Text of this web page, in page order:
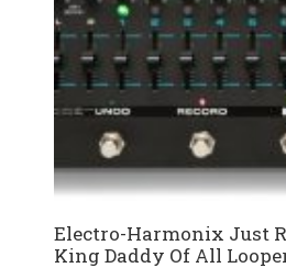
Electro-Harmonix Just
King Daddy Of All